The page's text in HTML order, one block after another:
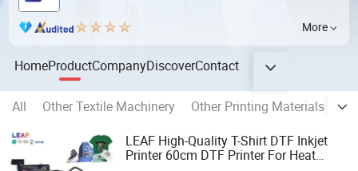
More
HomeProductCompanyDiscoverContact
All Other Textile Machinery Other Printing Materials
LEAF High-Quality T-Shirt DTF Inkjet
Printer 60cm DTF Printer For Heat